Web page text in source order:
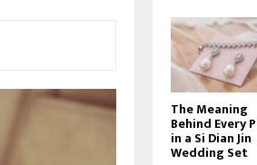
o
r
The Meaning
Behind Every
in a Si Dian Jin
Wedding Set